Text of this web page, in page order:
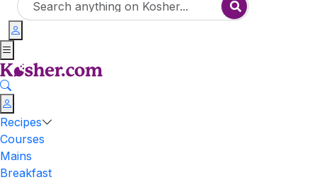
Recipes
Courses
Mains
Breakfast